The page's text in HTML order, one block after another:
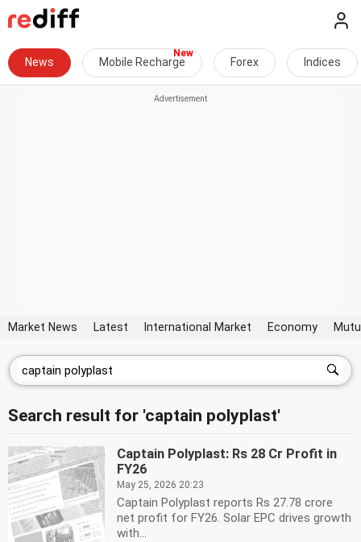
News Mobile Recharge Forex Indices
Market News Latest International Market Economy
Search result for 'captain polyplast'
Captain Polyplast: Rs 28 Cr Profit in
FY26
May 25, 2026 20:23
Captain Polyplast reports Rs 27.78 crore
net profit for FY26. Solar EPC drives growth
with...